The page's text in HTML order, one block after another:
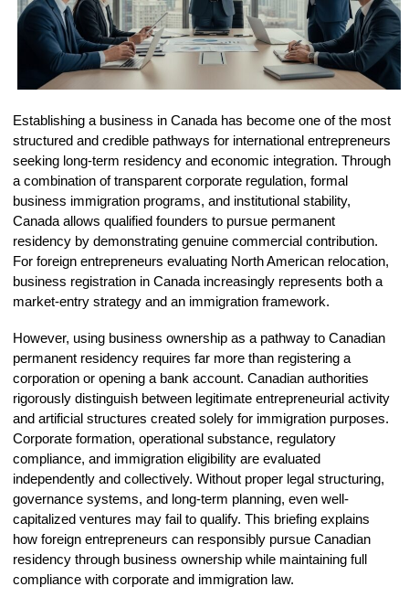
Establishing a business in Canada has become one of the most
structured and credible pathways for international entrepreneurs
seeking long-term residency and economic integration. Through
a combination of transparent corporate regulation, formal
business immigration programs, and institutional stability,
Canada allows qualified founders to pursue permanent
residency by demonstrating genuine commercial contribution.
For foreign entrepreneurs evaluating North American relocation,
business registration in Canada increasingly represents both a
market-entry strategy and an immigration framework.
However, using business ownership as a pathway to Canadian
permanent residency requires far more than registering a
corporation or opening a bank account. Canadian authorities
rigorously distinguish between legitimate entrepreneurial activity
and artificial structures created solely for immigration purposes.
Corporate formation, operational substance, regulatory
compliance, and immigration eligibility are evaluated
independently and collectively. Without proper legal structuring,
governance systems, and long-term planning, even well-
capitalized ventures may fail to qualify. This briefing explains
how foreign entrepreneurs can responsibly pursue Canadian
residency through business ownership while maintaining full
compliance with corporate and immigration law.